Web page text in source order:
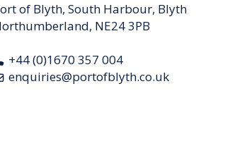
of Blyth, South Harbour, Blyth
NE24 3PB
+44 (0)1670 357 004
enquiries@portofblyth.co.uk